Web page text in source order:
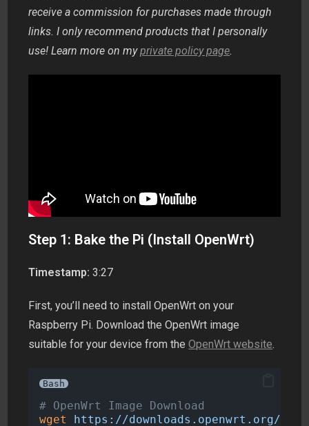
receive a commission for purchases made through
links. I only recommend products that I personally
use! Learn more on myprivate policy page.
Step 1: Bake the Pi (Install OpenWrt)
Timestamp: 3:27
First, you’ll need to install OpenWrt on your
Raspberry Pi. Download the OpenWrt image
suitable for your device from theOpenWrt website.
Bash
# OpenWrt Image Download
wget
https://downloads.openwrt.org/